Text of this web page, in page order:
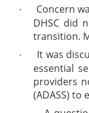
·
Concern
DHSC did
transition.
·
It was
essential
providers
(ADASS)